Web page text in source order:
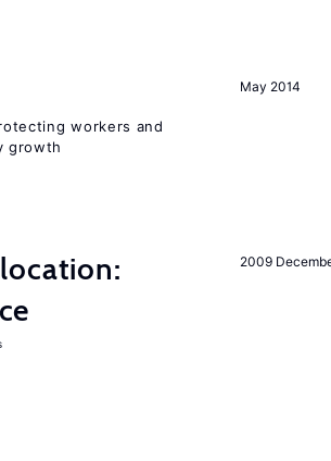
May 2014
workers and
growth
2009